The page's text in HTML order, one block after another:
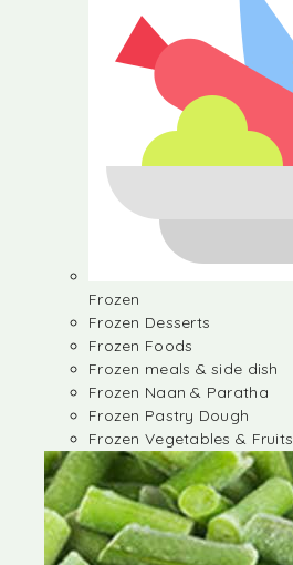
Frozen
Frozen Desserts
Frozen Foods
Frozen meals & side dish
Frozen Naan & Paratha
Frozen Pastry Dough
Frozen Vegetables & Fruits